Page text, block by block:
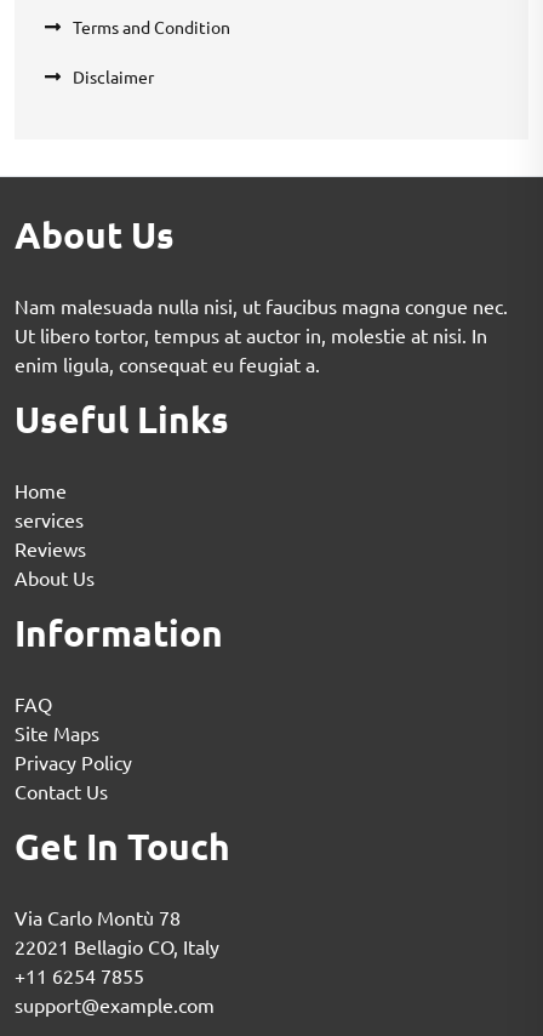
Terms and Condition
Disclaimer
About Us
Nam malesuada nulla nisi, ut faucibus magna congue nec.
Ut libero tortor, tempus at auctor in, molestie at nisi. In
enim ligula, consequat eu feugiat a.
Useful Links
Home
services
Reviews
About Us
Information
FAQ
Site Maps
Privacy Policy
Contact Us
Get In Touch
Via Carlo Montù 78
22021 Bellagio CO, Italy
+11 6254 7855
support@example.com